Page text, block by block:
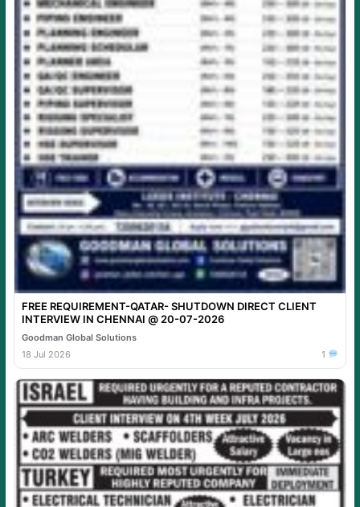
FREE REQUIREMENT-QATAR- SHUTDOWN DIRECT CLIENT
INTERVIEW IN CHENNAI @ 20-07-2026
Goodman Global Solutions
18 Jul 2026
1